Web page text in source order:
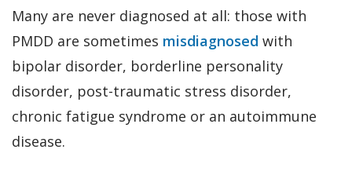
Many are never diagnosed at all: those with
PMDD are sometimes misdiagnosed with
bipolar disorder, borderline personality
disorder, post-traumatic stress disorder,
chronic fatigue syndrome or an autoimmune
disease.